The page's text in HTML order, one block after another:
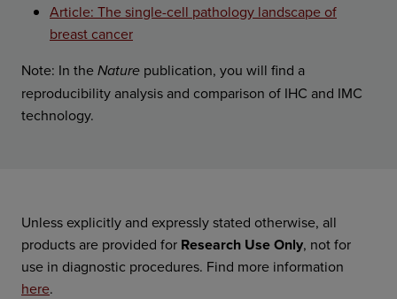
Article: The single-cell pathology landscape of
breast cancer
Note: In the Nature publication, you will find a
reproducibility analysis and comparison of IHC and IMC
technology.
Unless explicitly and expressly stated otherwise, all
products are provided for Research Use Only, not for
use in diagnostic procedures. Find more information
here.